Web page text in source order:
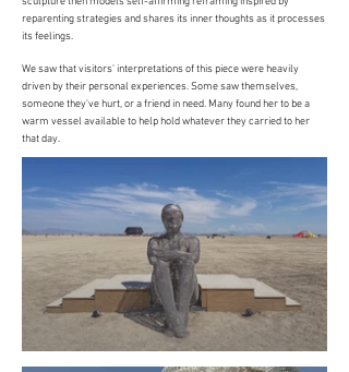
reparenting strategies and shares its inner thoughts as it processes
its feelings.
We saw that visitors' interpretations of this piece were heavily
driven by their personal experiences. Some saw themselves,
someone they've hurt, or a friend in need. Many found her to be a
warm vessel available to help hold whatever they carried to her
that day.​